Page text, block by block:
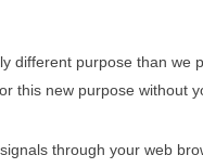
different purpose than we
this new purpose without
through your web